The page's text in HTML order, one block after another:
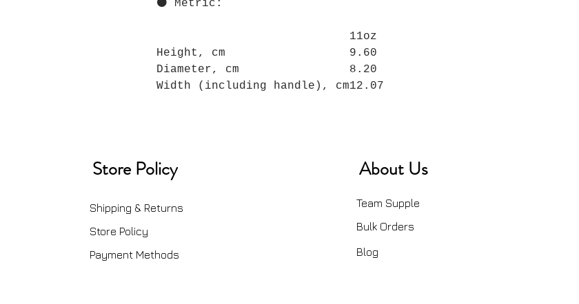
⚫ Metric:
11oz
Height, cm
9.60
Diameter, cm
8.20
Width (including handle), cm12.07
Store Policy
Shipping & Returns
Store Policy
Payment Methods
About Us
Team Supple
Bulk Orders
Blog